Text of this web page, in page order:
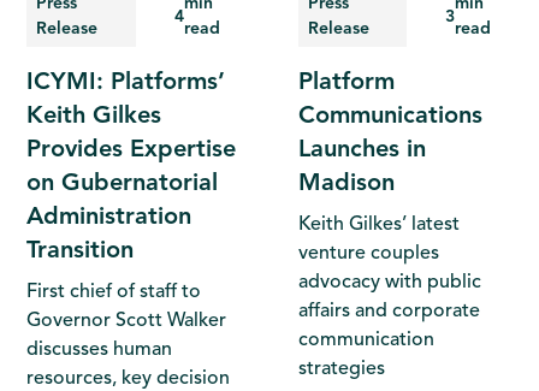
Press
Release
4
min
read
ICYMI: Platforms’
Keith Gilkes
Provides Expertise
on Gubernatorial
Administration
Transition
First chief of staff to
Governor Scott Walker
discusses human
resources, key decision
Press
Release
3
min
read
Platform
Communications
Launches in
Madison
Keith Gilkes’ latest
venture couples
advocacy with public
affairs and corporate
communication
strategies